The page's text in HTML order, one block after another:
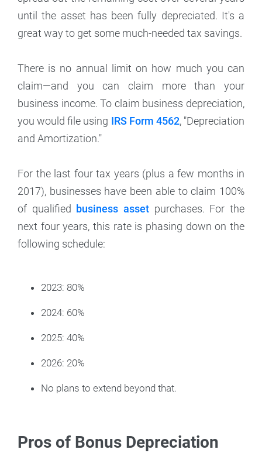
until the asset has been fully depreciated. It's a
great way to get some much-needed tax savings.
There is no annual limit on how much you can
claim—and you can claim more than your
business income. To claim business depreciation,
you would file using IRS Form 4562, "Depreciation
and Amortization."
For the last four tax years (plus a few months in
2017), businesses have been able to claim 100%
of qualified
business asset purchases. For the
next four years, this rate is phasing down on the
following schedule:
2023: 80%
2024: 60%
2025: 40%
2026: 20%
No plans to extend beyond that.
Pros of Bonus Depreciation